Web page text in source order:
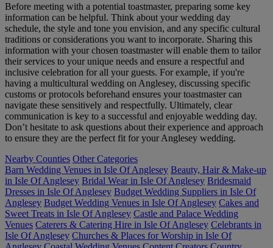
Before meeting with a potential toastmaster, preparing some key
information can be helpful. Think about your wedding day
schedule, the style and tone you envision, and any specific cultural
traditions or considerations you want to incorporate. Sharing this
information with your chosen toastmaster will enable them to tailor
their services to your unique needs and ensure a respectful and
inclusive celebration for all your guests. For example, if you're
having a multicultural wedding on Anglesey, discussing specific
customs or protocols beforehand ensures your toastmaster can
navigate these sensitively and respectfully. Ultimately, clear
communication is key to a successful and enjoyable wedding day.
Don’t hesitate to ask questions about their experience and approach
to ensure they are the perfect fit for your Anglesey wedding.
Nearby Counties Other Categories
Barn Wedding Venues in Isle Of Anglesey Beauty, Hair & Make-up
in Isle Of Anglesey Bridal Wear in Isle Of Anglesey Bridesmaid
Dresses in Isle Of Anglesey Budget Wedding Suppliers in Isle Of
Anglesey Budget Wedding Venues in Isle Of Anglesey Cakes and
Sweet Treats in Isle Of Anglesey Castle and Palace Wedding
Venues Caterers & Catering Hire in Isle Of Anglesey Celebrants in
Isle Of Anglesey Churches & Places for Worship in Isle Of